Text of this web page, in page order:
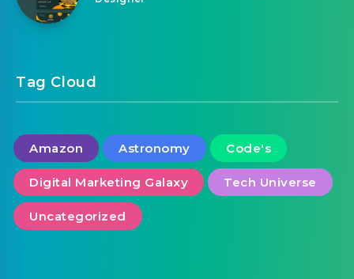
Tag Cloud
Amazon Astronomy Code's
Digital Marketing Galaxy Tech Universe
Uncategorized